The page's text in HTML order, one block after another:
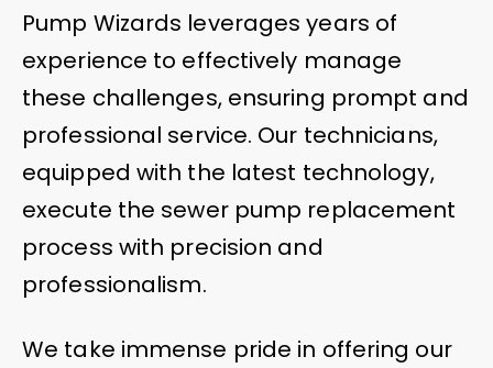
Pump Wizards leverages years of
experience to effectively manage
these challenges, ensuring prompt and
professional service. Our technicians,
equipped with the latest technology,
execute the sewer pump replacement
process with precision and
professionalism.
We take immense pride in offering our